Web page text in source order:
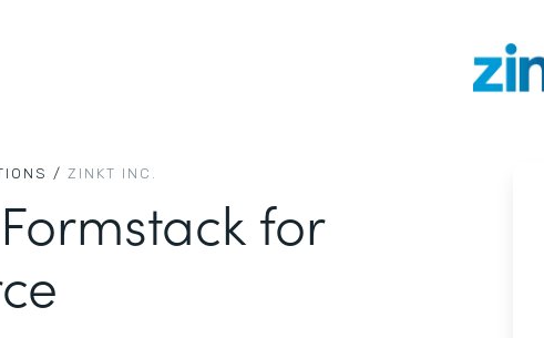
/ ZINKT INC.
for